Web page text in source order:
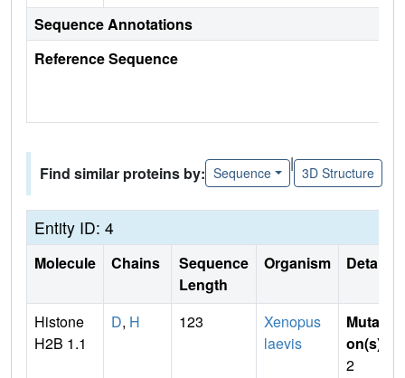
Sequence Annotations
Reference Sequence
Find similar proteins by: Sequence
|
3D Structure
Entity ID: 4
Molecule Chains
Sequence
Length
Organism Details
Histone
H2B 1.1
D, H 123
Xenopus
laevis
Mutati
on(s)
2